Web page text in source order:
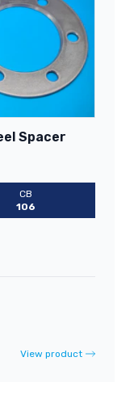
Spacer
CB
106
View product